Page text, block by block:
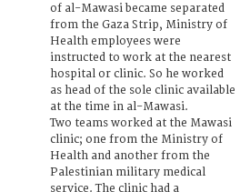
of al-Mawasi became separated
from the Gaza Strip, Ministry of
Health employees were
instructed to work at the nearest
hospital or clinic. So he worked
as head of the sole clinic available
at the time in al-Mawasi.
Two teams worked at the Mawasi
clinic; one from the Ministry of
Health and another from the
Palestinian military medical
service. The clinic had a